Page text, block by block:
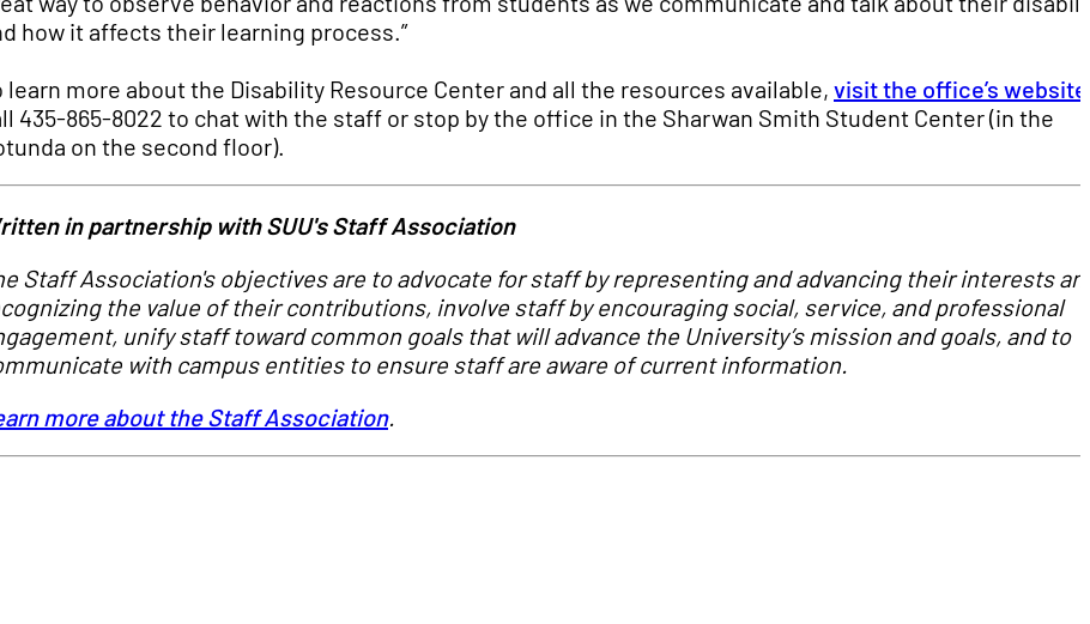
how it affects their learning process.”
learn more about the Disability Resource Center and all the resources available, visit the office’s website
435-865-8022 to chat with the staff or stop by the office in the Sharwan Smith Student Center (in the
on the second floor).
in partnership with SUU's Staff Association
Staff Association's objectives are to advocate for staff by representing and advancing their interests
the value of their contributions, involve staff by encouraging social, service, and professional
unify staff toward common goals that will advance the University’s mission and goals, and to
with campus entities to ensure staff are aware of current information.
more about the Staff Association.